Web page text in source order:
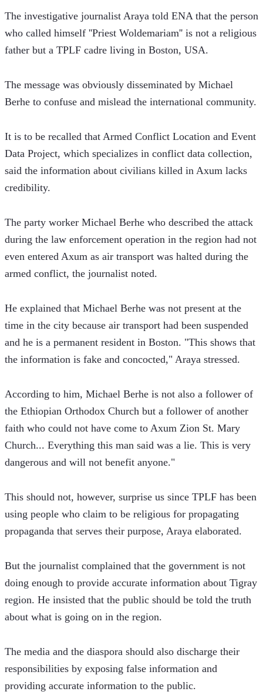
The investigative journalist Araya told ENA that the person
who called himself ''Priest Woldemariam'' is not a religious
father but a TPLF cadre living in Boston, USA.
The message was obviously disseminated by Michael
Berhe to confuse and mislead the international community.
It is to be recalled that Armed Conflict Location and Event
Data Project, which specializes in conflict data collection,
said the information about civilians killed in Axum lacks
credibility.
The party worker Michael Berhe who described the attack
during the law enforcement operation in the region had not
even entered Axum as air transport was halted during the
armed conflict, the journalist noted.
He explained that Michael Berhe was not present at the
time in the city because air transport had been suspended
and he is a permanent resident in Boston. "This shows that
the information is fake and concocted," Araya stressed.
According to him, Michael Berhe is not also a follower of
the Ethiopian Orthodox Church but a follower of another
faith who could not have come to Axum Zion St. Mary
Church... Everything this man said was a lie. This is very
dangerous and will not benefit anyone."
This should not, however, surprise us since TPLF has been
using people who claim to be religious for propagating
propaganda that serves their purpose, Araya elaborated.
But the journalist complained that the government is not
doing enough to provide accurate information about Tigray
region. He insisted that the public should be told the truth
about what is going on in the region.
The media and the diaspora should also discharge their
responsibilities by exposing false information and
providing accurate information to the public.